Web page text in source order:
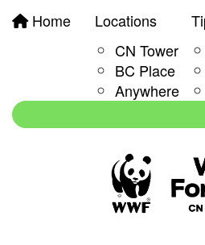
Home
Locations
CN Tower
BC Place
Anywhere